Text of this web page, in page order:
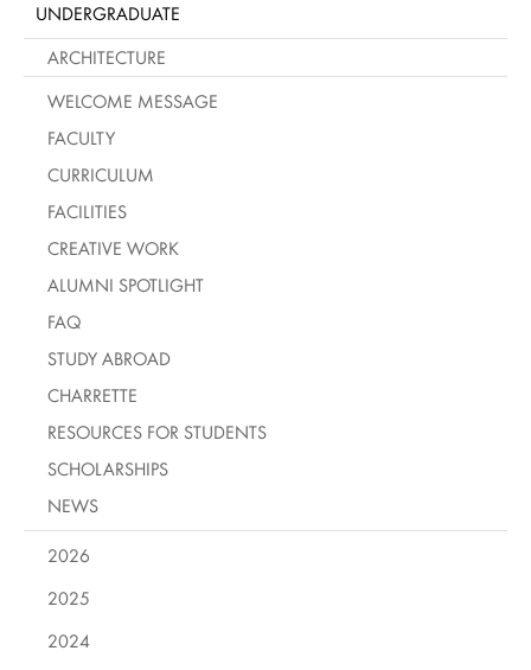
UNDERGRADUATE
ARCHITECTURE
WELCOME MESSAGE
FACULTY
CURRICULUM
FACILITIES
CREATIVE WORK
ALUMNI SPOTLIGHT
FAQ
STUDY ABROAD
CHARRETTE
RESOURCES FOR STUDENTS
SCHOLARSHIPS
NEWS
2026
2025
2024